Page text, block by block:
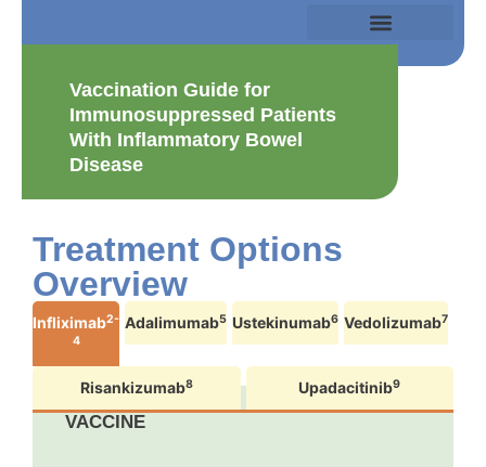
Vaccination Guide for
Immunosuppressed Patients
With Inflammatory Bowel
Disease
Treatment Options
Overview
Infliximab2-
4
Adalimumab5 Ustekinumab6 Vedolizumab7
Risankizumab8 Upadacitinib9
VACCINE